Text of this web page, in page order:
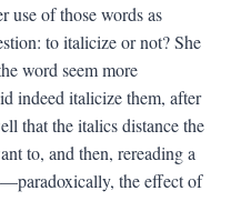
use of those words as
to italicize or not? She
word seem more
indeed italicize them, after
that the italics distance the
to, and then, rereading a
the effect of